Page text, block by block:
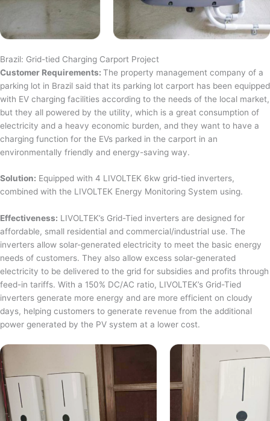
Brazil: Grid-tied Charging Carport Project
Customer Requirements: The property management company of a
parking lot in Brazil said that its parking lot carport has been equipped
with EV charging facilities according to the needs of the local market,
but they all powered by the utility, which is a great consumption of
electricity and a heavy economic burden, and they want to have a
charging function for the EVs parked in the carport in an
environmentally friendly and energy-saving way.
Solution: Equipped with 4 LIVOLTEK 6kw grid-tied inverters,
combined with the LIVOLTEK Energy Monitoring System using.
Effectiveness: LIVOLTEK’s Grid-Tied inverters are designed for
affordable, small residential and commercial/industrial use. The
inverters allow solar-generated electricity to meet the basic energy
needs of customers. They also allow excess solar-generated
electricity to be delivered to the grid for subsidies and profits through
feed-in tariffs. With a 150% DC/AC ratio, LIVOLTEK’s Grid-Tied
inverters generate more energy and are more efficient on cloudy
days, helping customers to generate revenue from the additional
power generated by the PV system at a lower cost.